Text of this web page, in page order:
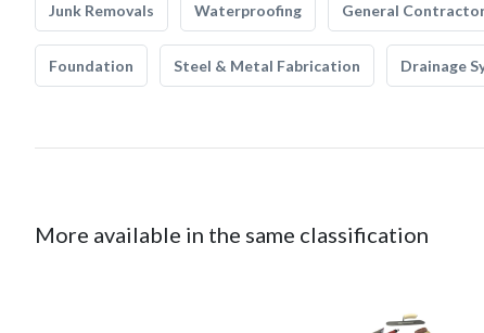
Junk Removals Waterproofing General
Foundation Steel & Metal Fabrication Drainage
More available in the same classification